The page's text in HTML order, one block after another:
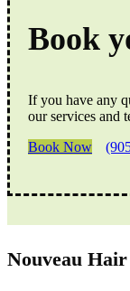
Book
If you have any
our services and
Book Now
Nouveau